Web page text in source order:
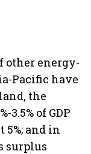
other energy-
Pacific have
the
of GDP
and in
surplus